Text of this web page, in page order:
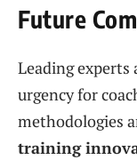
Future
Leading experts
urgency for
methodologies
training